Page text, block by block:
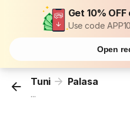
Get 10%
Use code
Open
Tuni Palasa
...